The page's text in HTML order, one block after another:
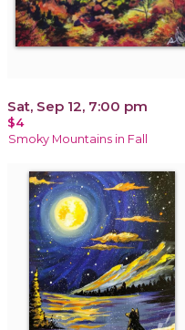
Sat, Sep 12, 7:00 pm
$4
Smoky Mountains in Fall